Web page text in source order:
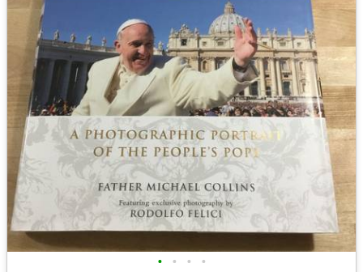
• • • •